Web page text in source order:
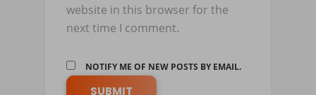
website in this browser for the
next time I comment.
NOTIFY ME OF NEW POSTS BY EMAIL.